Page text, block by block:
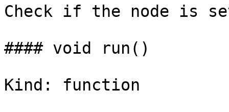
Check if the node is
#### void run()
Kind: function